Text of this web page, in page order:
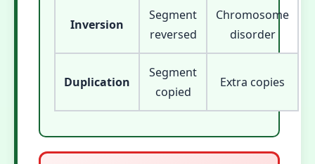
Inversion
Segment
reversed
Chromosome
disorder
Duplication
Segment
copied
Extra copies